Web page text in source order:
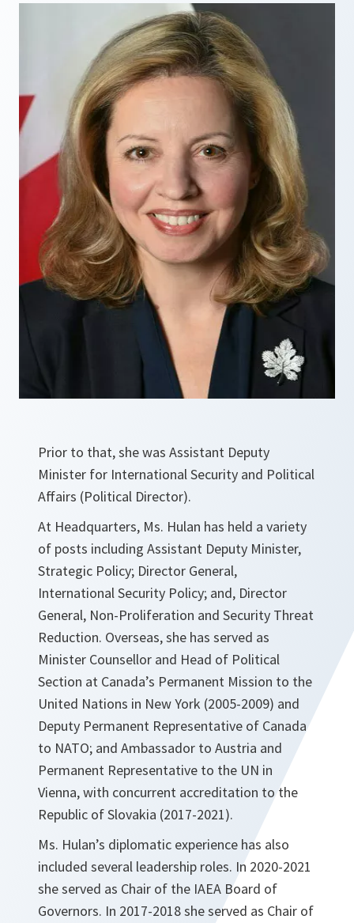
Prior to that, she was Assistant Deputy
Minister for International Security and Political
Affairs (Political Director).
At Headquarters, Ms. Hulan has held a variety
of posts including Assistant Deputy Minister,
Strategic Policy; Director General,
International Security Policy; and, Director
General, Non-Proliferation and Security Threat
Reduction. Overseas, she has served as
Minister Counsellor and Head of Political
Section at Canada’s Permanent Mission to the
United Nations in New York (2005-2009) and
Deputy Permanent Representative of Canada
to NATO; and Ambassador to Austria and
Permanent Representative to the UN in
Vienna, with concurrent accreditation to the
Republic of Slovakia (2017-2021).
Ms. Hulan’s diplomatic experience has also
included several leadership roles. In 2020-2021
she served as Chair of the IAEA Board of
Governors. In 2017-2018 she served as Chair of